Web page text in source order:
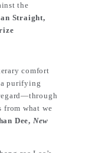
the
Straight,
comfort
purifying
from what we
Dee, New